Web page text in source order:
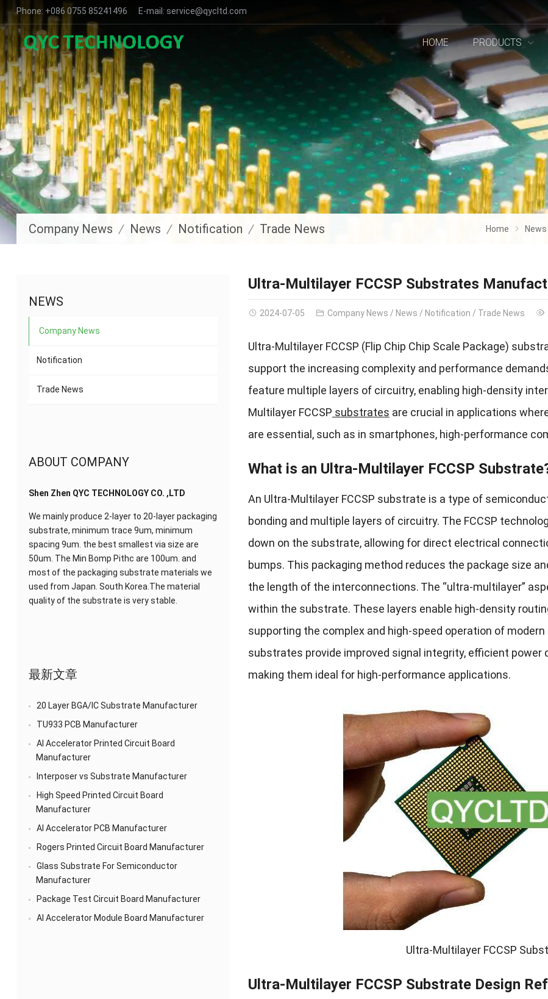
Phone: +086 0755 85241496 E-mail: service@qycltd.com
HOME PRODUCTS
Company News News Notification Trade News Home News
Ultra-Multilayer FCCSP Substrates
2024-07-05 Company News / News / Notification / Trade News
Ultra-Multilayer FCCSP (Flip Chip Chip Scale Package)
support the increasing complexity and performance
feature multiple layers of circuitry, enabling high-density
Multilayer FCCSP substrates are crucial in applications
are essential, such as in smartphones, high-performance
What is an Ultra-Multilayer FCCSP
An Ultra-Multilayer FCCSP substrate is a type of
bonding and multiple layers of circuitry. The FCCSP
down on the substrate, allowing for direct electrical
bumps. This packaging method reduces the package size
the length of the interconnections. The “ultra-multilayer”
within the substrate. These layers enable high-density
supporting the complex and high-speed operation of
substrates provide improved signal integrity, efficient
making them ideal for high-performance applications.
Ultra-Multilayer FCCSP
Ultra-Multilayer FCCSP Substrate Design
NEWS
Company News
Notification
Trade News
ABOUT COMPANY
Shen Zhen QYC TECHNOLOGY CO. ,LTD
We mainly produce 2-layer to 20-layer packaging
substrate, minimum trace 9um, minimum
spacing 9um. the best smallest via size are
50um. The Min Bomp Pithc are 100um. and
most of the packaging substrate materials we
used from Japan. South Korea.The material
quality of the substrate is very stable.
最新文章
20 Layer BGA/IC Substrate Manufacturer
TU933 PCB Manufacturer
AI Accelerator Printed Circuit Board
Manufacturer
Interposer vs Substrate Manufacturer
High Speed Printed Circuit Board
Manufacturer
AI Accelerator PCB Manufacturer
Rogers Printed Circuit Board Manufacturer
Glass Substrate For Semiconductor
Manufacturer
Package Test Circuit Board Manufacturer
AI Accelerator Module Board Manufacturer